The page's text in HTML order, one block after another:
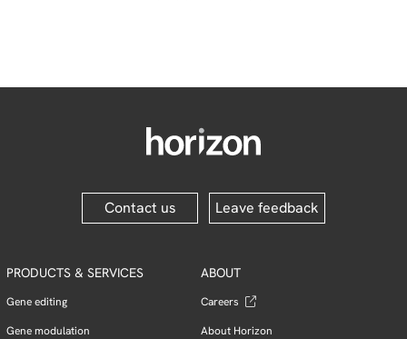
Contact us Leave feedback
PRODUCTS & SERVICES
Gene editing
Gene modulation
ABOUT
Careers
About Horizon